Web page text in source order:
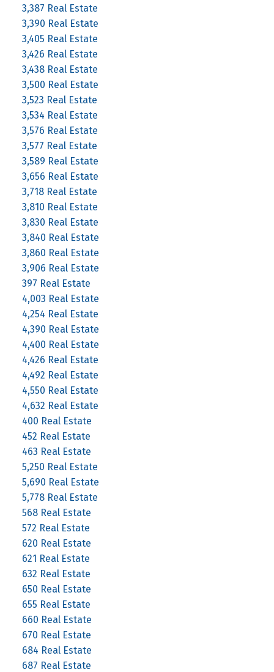
3,387 Real Estate
3,390 Real Estate
3,405 Real Estate
3,426 Real Estate
3,438 Real Estate
3,500 Real Estate
3,523 Real Estate
3,534 Real Estate
3,576 Real Estate
3,577 Real Estate
3,589 Real Estate
3,656 Real Estate
3,718 Real Estate
3,810 Real Estate
3,830 Real Estate
3,840 Real Estate
3,860 Real Estate
3,906 Real Estate
397 Real Estate
4,003 Real Estate
4,254 Real Estate
4,390 Real Estate
4,400 Real Estate
4,426 Real Estate
4,492 Real Estate
4,550 Real Estate
4,632 Real Estate
400 Real Estate
452 Real Estate
463 Real Estate
5,250 Real Estate
5,690 Real Estate
5,778 Real Estate
568 Real Estate
572 Real Estate
620 Real Estate
621 Real Estate
632 Real Estate
650 Real Estate
655 Real Estate
660 Real Estate
670 Real Estate
684 Real Estate
687 Real Estate